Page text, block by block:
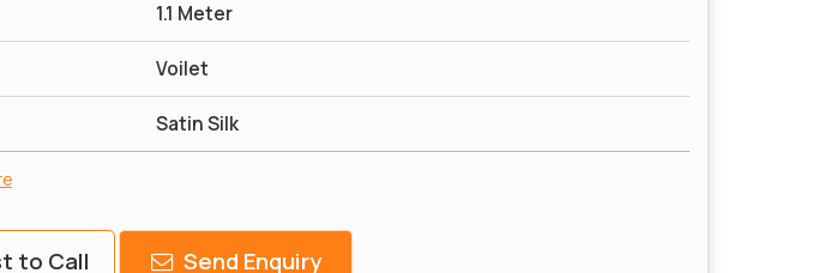
1.1 Meter
Voilet
Satin Silk
to Call Send Enquiry